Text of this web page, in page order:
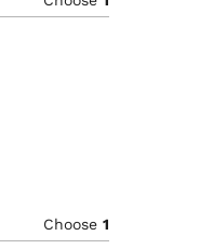
Choose 1